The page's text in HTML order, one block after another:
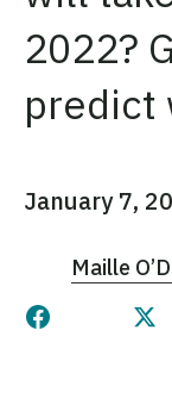
2022?
predict
January 7,
Maille
Share this